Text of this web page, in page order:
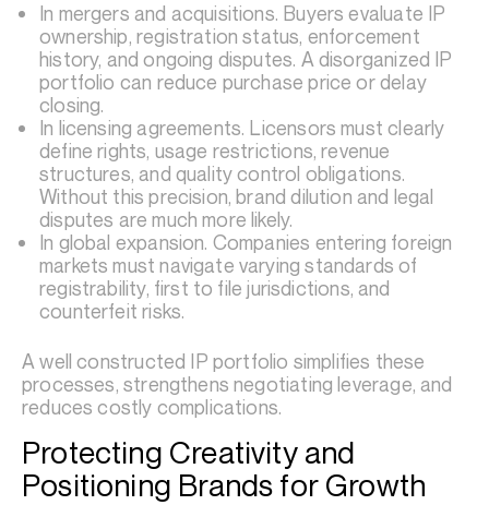
In mergers and acquisitions. Buyers evaluate IP
ownership, registration status, enforcement
history, and ongoing disputes. A disorganized IP
portfolio can reduce purchase price or delay
closing.
In licensing agreements. Licensors must clearly
define rights, usage restrictions, revenue
structures, and quality control obligations.
Without this precision, brand dilution and legal
disputes are much more likely.
In global expansion. Companies entering foreign
markets must navigate varying standards of
registrability, first to file jurisdictions, and
counterfeit risks.
A well constructed IP portfolio simplifies these
processes, strengthens negotiating leverage, and
reduces costly complications.
Protecting Creativity and
Positioning Brands for Growth